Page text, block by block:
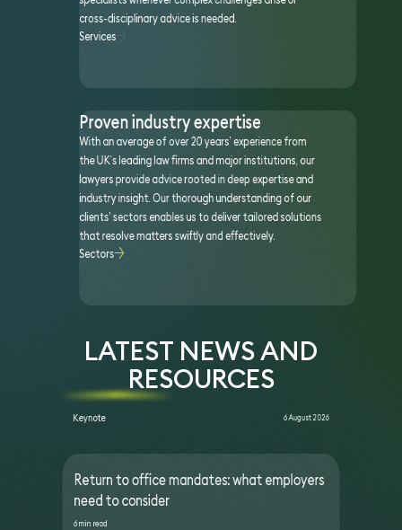
cross-disciplinary advice is needed.
Services
Proven industry expertise
With an average of over 20 years’ experience from
the UK’s leading law firms and major institutions, our
lawyers provide advice rooted in deep expertise and
industry insight. Our thorough understanding of our
clients’ sectors enables us to deliver tailored solutions
that resolve matters swiftly and effectively.
Sectors
LATEST NEWS AND
RESOURCES
Keynote 6 August 2026
Return to office mandates: what employers
need to consider
6 min read